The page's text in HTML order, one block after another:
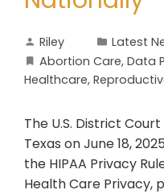
Riley
Latest
Abortion Care, Data
Healthcare,
The U.S. District
Texas on June 18,
the HIPAA Privacy
Health Care Privacy,